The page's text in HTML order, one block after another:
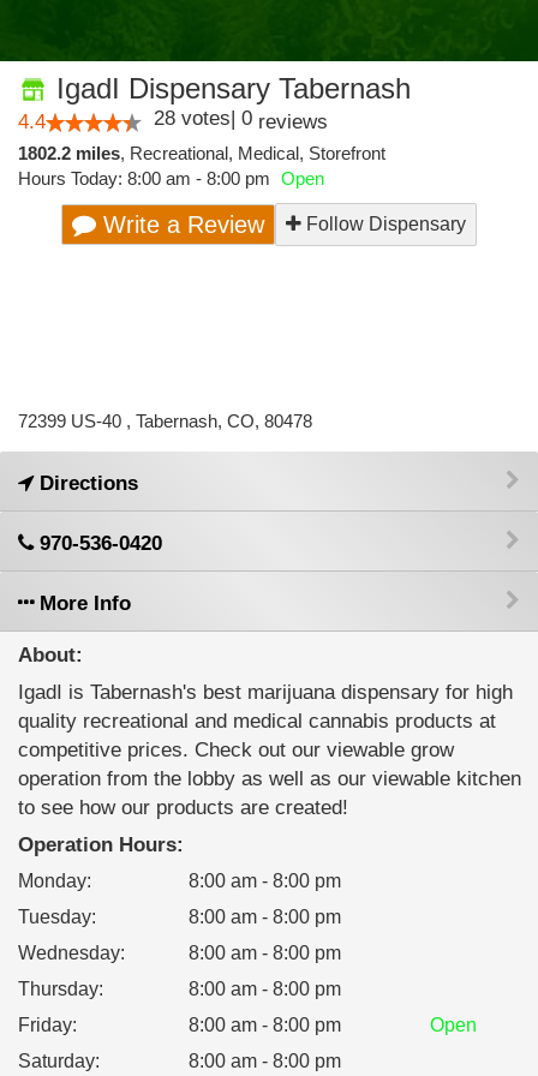
IgadI Dispensary Tabernash
4.4 28 votes| 0 reviews
1802.2 miles, Recreational, Medical, Storefront
Hours Today: 8:00 am - 8:00 pm Open
Write a Review Follow Dispensary
72399 US-40 , Tabernash, CO, 80478
Directions
970-536-0420
More Info
About:
IgadI is Tabernash's best marijuana dispensary for high
quality recreational and medical cannabis products at
competitive prices. Check out our viewable grow
operation from the lobby as well as our viewable kitchen
to see how our products are created!
Operation Hours:
Monday:
8:00 am - 8:00 pm
Tuesday:
8:00 am - 8:00 pm
Wednesday:
8:00 am - 8:00 pm
Thursday:
8:00 am - 8:00 pm
Friday: 8:00 am - 8:00 pm
Open
Saturday: 8:00 am - 8:00 pm